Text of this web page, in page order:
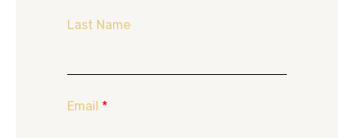
Last Name
Email *